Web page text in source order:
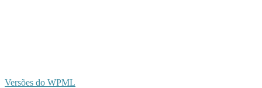
Versões do WPML